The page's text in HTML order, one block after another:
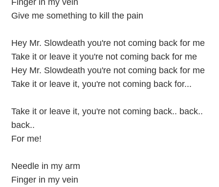
Give me something to kill the pain
Hey Mr. Slowdeath you're not coming back for me
Take it or leave it you're not coming back for me
Hey Mr. Slowdeath you're not coming back for me
Take it or leave it, you're not coming back for...
Take it or leave it, you're not coming back.. back..
back..
For me!
Needle in my arm
Finger in my vein